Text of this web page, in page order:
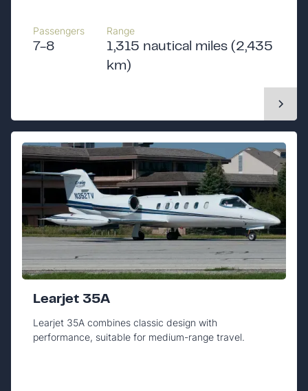
Passengers
7-8
Range
1,315 nautical miles (2,435
km)
Learjet 35A
Learjet 35A combines classic design with
performance, suitable for medium-range travel.